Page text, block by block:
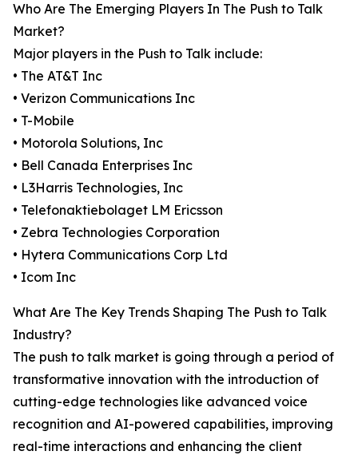
Who Are The Emerging Players In The Push to Talk
Market?
Major players in the Push to Talk include:
• The AT&T Inc
• Verizon Communications Inc
• T-Mobile
• Motorola Solutions, Inc
• Bell Canada Enterprises Inc
• L3Harris Technologies, Inc
• Telefonaktiebolaget LM Ericsson
• Zebra Technologies Corporation
• Hytera Communications Corp Ltd
• Icom Inc
What Are The Key Trends Shaping The Push to Talk
Industry?
The push to talk market is going through a period of
transformative innovation with the introduction of
cutting-edge technologies like advanced voice
recognition and AI-powered capabilities, improving
real-time interactions and enhancing the client